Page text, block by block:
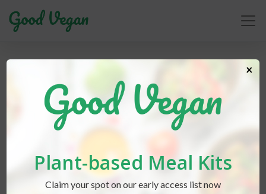
girl scout cookies
Plant-based Meal Kits
Claim your spot on our early access list now
×